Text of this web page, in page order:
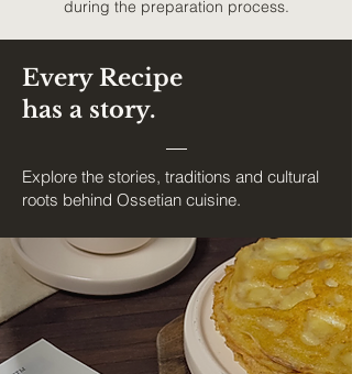
during the preparation process.
Every Recipe
has a story.
Explore the stories, traditions and cultural
roots behind Ossetian cuisine.